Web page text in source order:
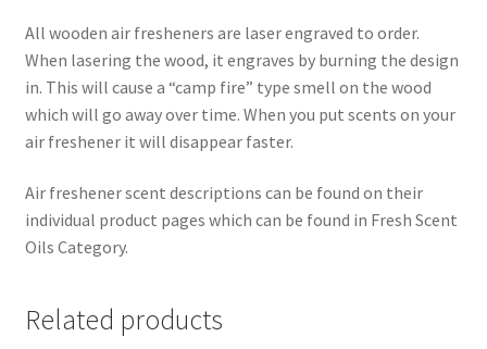
All wooden air fresheners are laser engraved to order.
When lasering the wood, it engraves by burning the design
in. This will cause a “camp fire” type smell on the wood
which will go away over time. When you put scents on your
air freshener it will disappear faster.
Air freshener scent descriptions can be found on their
individual product pages which can be found in Fresh Scent
Oils Category.
Related products